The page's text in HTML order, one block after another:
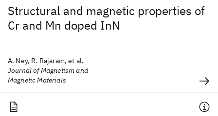
Structural and magnetic properties of
Cr and Mn doped InN
A. Ney, R. Rajaram, et al.
Journal of Magnetism and
Magnetic Materials